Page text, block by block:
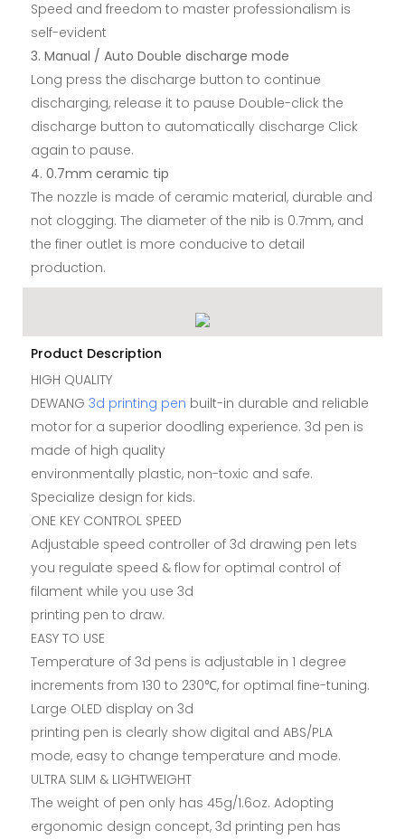
Speed and freedom to master professionalism is
self-evident
3. Manual / Auto Double discharge mode
Long press the discharge button to continue
discharging, release it to pause Double-click the
discharge button to automatically discharge Click
again to pause.
4. 0.7mm ceramic tip
The nozzle is made of ceramic material, durable and
not clogging. The diameter of the nib is 0.7mm, and
the finer outlet is more conducive to detail
production.
Product Description
HIGH QUALITY
DEWANG 3d printing pen built-in durable and reliable
motor for a superior doodling experience. 3d pen is
made of high quality
environmentally plastic, non-toxic and safe.
Specialize design for kids.
ONE KEY CONTROL SPEED
Adjustable speed controller of 3d drawing pen lets
you regulate speed & flow for optimal control of
filament while you use 3d
printing pen to draw.
EASY TO USE
Temperature of 3d pens is adjustable in 1 degree
increments from 130 to 230℃, for optimal fine-tuning.
Large OLED display on 3d
printing pen is clearly show digital and ABS/PLA
mode, easy to change temperature and mode.
ULTRA SLIM & LIGHTWEIGHT
The weight of pen only has 45g/1.6oz. Adopting
ergonomic design concept, 3d printing pen has